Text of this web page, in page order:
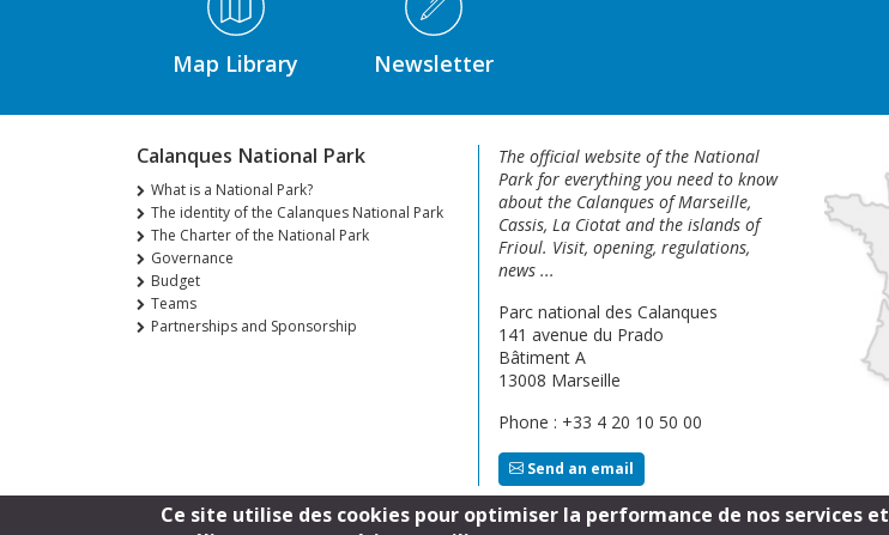
Map Library Newsletter
Calanques National Park
What is a National Park?
The identity of the Calanques National Park
The Charter of the National Park
Governance
Budget
Teams
Partnerships and Sponsorship
The official website of the National
Park for everything you need to know
about the Calanques of Marseille,
Cassis, La Ciotat and the islands of
Frioul. Visit, opening, regulations,
news ...
Parc national des Calanques
141 avenue du Prado
Bâtiment A
13008 Marseille
Phone : +33 4 20 10 50 00
Send an email
Footer
Legal Notice
Ce site utilise des cookies pour optimiser la performance de nos services et